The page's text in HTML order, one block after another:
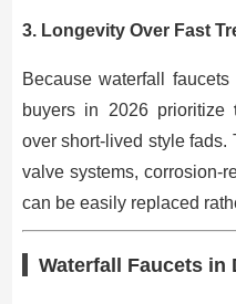
3. Longevity Over Fast
Because waterfall
buyers in 2026 prioritize
over short-lived style
valve systems, corrosion-
can be easily replaced
Waterfall Faucets in